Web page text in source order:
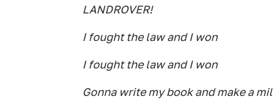
LANDROVER!
I fought the law and I won
I fought the law and I won
Gonna write my book and make a